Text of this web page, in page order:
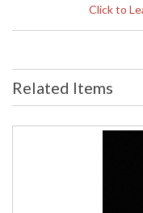
Click to
Height (inches)
ADA
UPC
Related Items